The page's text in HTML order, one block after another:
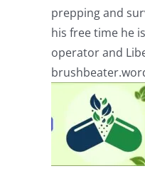
prepping and
his free time he
operator and